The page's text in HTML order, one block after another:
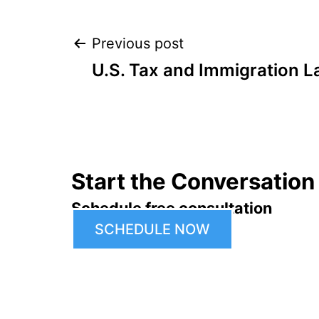
Post
Previous post
U.S. Tax and Immigration
Start the Conversation
Schedule free consultation
SCHEDULE NOW